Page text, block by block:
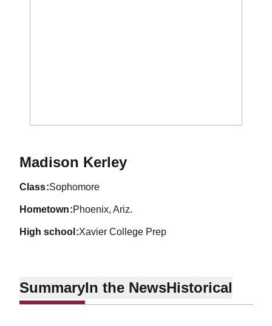
Madison KerleySeason 2016-17
class Sophomore
hometown Phoenix, Ariz.
high school Xavier College Prep
SummaryIn the NewsHistorical